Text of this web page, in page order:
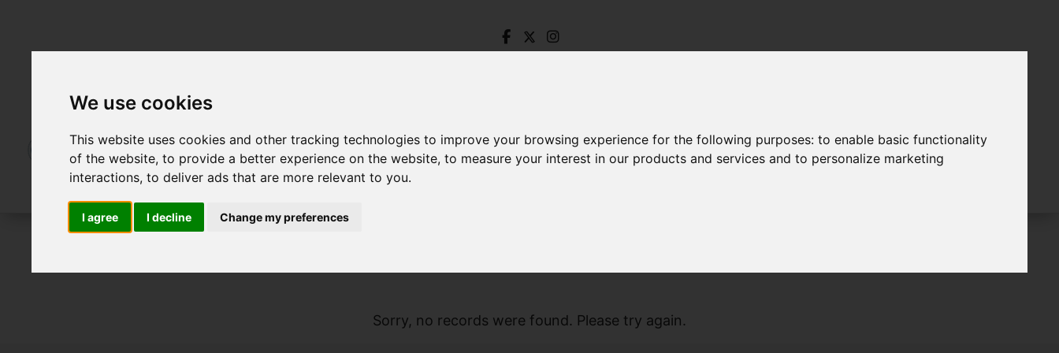
We use cookies
This website uses cookies and other tracking technologies to improve your browsing experience for the following purposes:to enable basic functionality
of the website,to provide a better experience on the website,to measure your interest in our products and services and to personalize marketing
interactions,to deliver ads that are more relevant to you.
I agree I decline Change my preferences
Sorry, no records were found. Please try again.